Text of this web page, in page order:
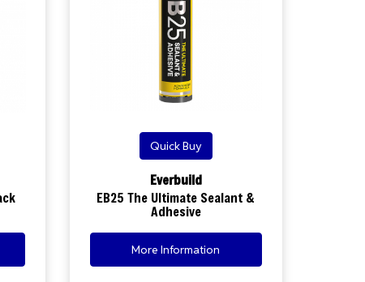
Quick Buy
Everbuild
EB25 The Ultimate Sealant &
Adhesive
More Information